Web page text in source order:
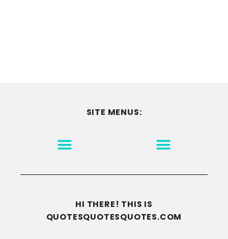
SITE MENUS:
HI THERE! THIS IS
QUOTESQUOTESQUOTES.COM